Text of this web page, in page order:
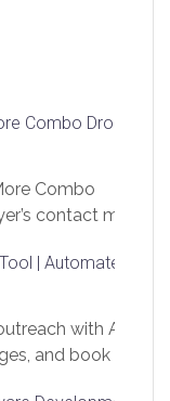
Combo Drone
Combo
contact me
| Automate Lead
with AI.
and book more